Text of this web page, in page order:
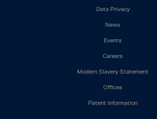
Data Privacy
News
Events
Careers
Modern Slavery Statement
Offices
Patent Information